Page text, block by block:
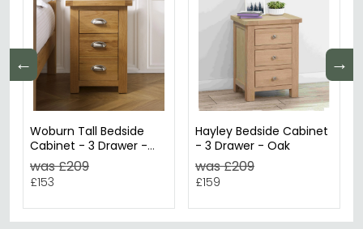
← →
Woburn Tall Bedside
Cabinet - 3 Drawer -
Rustic Oak
was £209
£153
Hayley Bedside Cabinet
- 3 Drawer - Oak
was £209
£159